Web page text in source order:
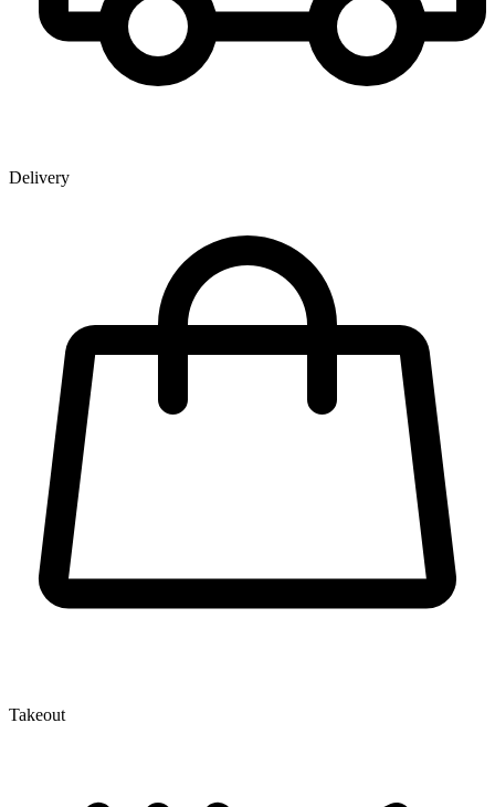
Delivery
Takeout